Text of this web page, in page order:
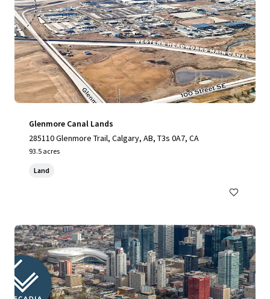
Glenmore Canal Lands
285110 Glenmore Trail, Calgary, AB, T3s 0A7, CA
93.5 acres
Land